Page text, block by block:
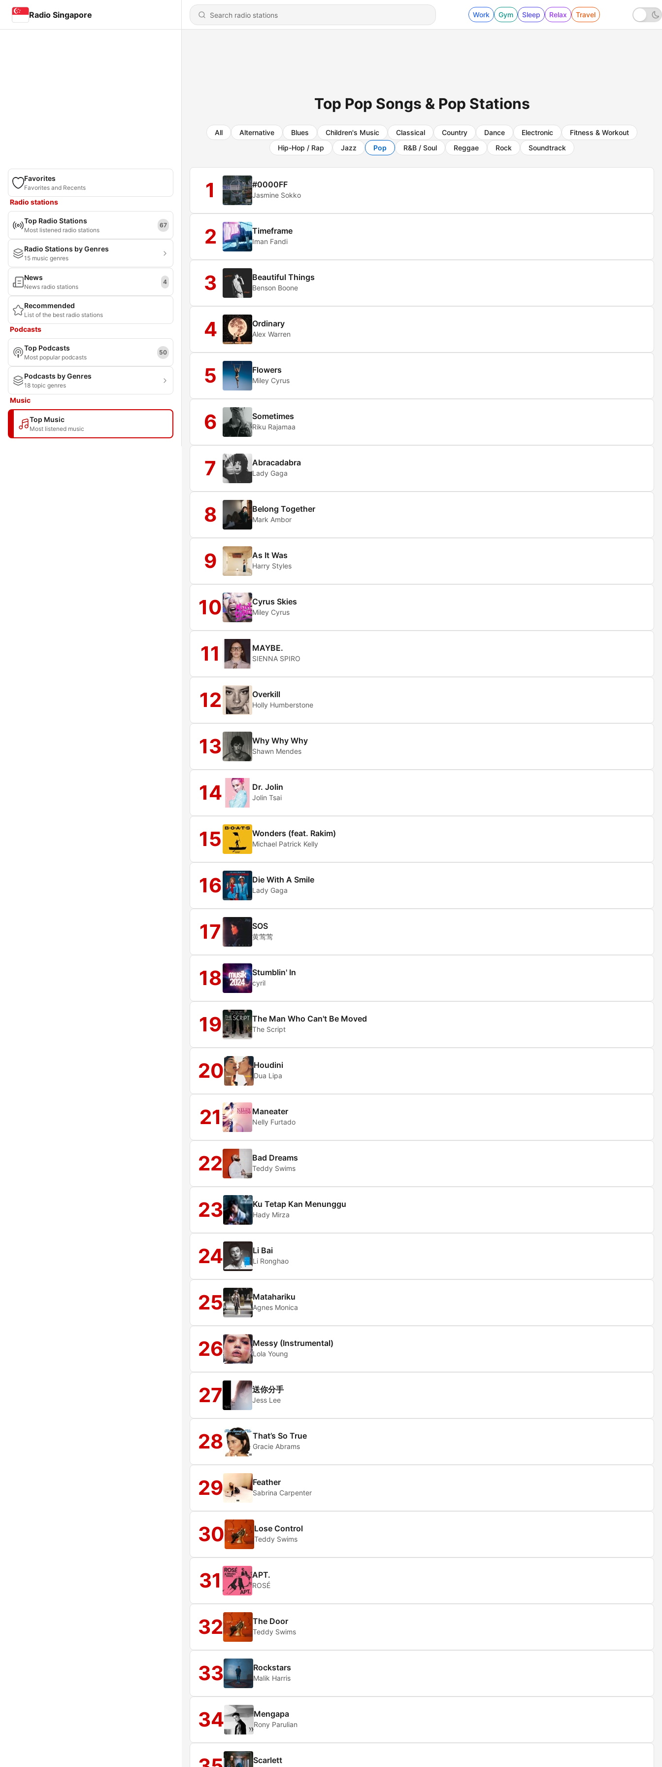
Radio Singapore Work Gym Sleep Relax Travel
Favorites
Favorites and Recents
Radio stations
Top Radio Stations
Most listened radio stations
67
Radio Stations by Genres
15 music genres
News
News radio stations
4
Recommended
List of the best radio stations
Podcasts
Top Podcasts
Most popular podcasts
50
Podcasts by Genres
18 topic genres
Music
Top Music
Most listened music
Top Pop Songs & Pop Stations
All Alternative Blues Children's Music Classical Country Dance Electronic
Fitness & Workout
Hip-Hop / Rap
Jazz Pop R&B / Soul Reggae Rock Soundtrack
1 #0000FF
Jasmine Sokko
2 Timeframe
Iman Fandi
3 Beautiful Things
Benson Boone
4 Ordinary
Alex Warren
5 Flowers
Miley Cyrus
6 Sometimes
Riku Rajamaa
7 Abracadabra
Lady Gaga
8 Belong Together
Mark Ambor
9 As It Was
Harry Styles
10 Cyrus Skies
Miley Cyrus
11 MAYBE.
SIENNA SPIRO
12 Overkill
Holly Humberstone
13 Why Why Why
Shawn Mendes
14 Dr. Jolin
Jolin Tsai
15 Wonders (feat. Rakim)
Michael Patrick Kelly
16 Die With A Smile
Lady Gaga
17 SOS
黄莺莺
18 Stumblin' In
cyril
19 The Man Who Can't Be Moved
The Script
20 Houdini
Dua Lipa
21 Maneater
Nelly Furtado
22 Bad Dreams
Teddy Swims
23 Ku Tetap Kan Menunggu
Hady Mirza
24 Li Bai
Li Ronghao
25 Matahariku
Agnes Monica
26 Messy (Instrumental)
Lola Young
27 送你分手
Jess Lee
28 That’s So True
Gracie Abrams
29 Feather
Sabrina Carpenter
30 Lose Control
Teddy Swims
31 APT.
ROSÉ
32 The Door
Teddy Swims
33 Rockstars
Malik Harris
34 Mengapa
Rony Parulian
Scarlett